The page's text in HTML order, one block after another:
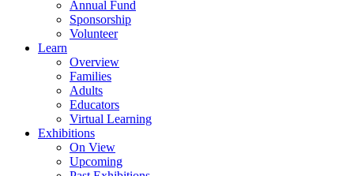
Annual Fund
Sponsorship
Volunteer
Learn
Overview
Families
Adults
Educators
Virtual Learning
Exhibitions
On View
Upcoming